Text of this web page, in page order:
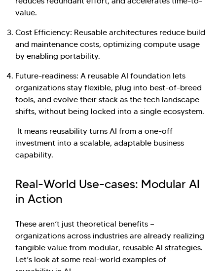
value.
Cost Efficiency: Reusable architectures reduce build
and maintenance costs, optimizing compute usage
by enabling portability.
Future-readiness: A reusable AI foundation lets
organizations stay flexible, plug into best-of-breed
tools, and evolve their stack as the tech landscape
shifts, without being locked into a single ecosystem.
It means reusability turns AI from a one-off
investment into a scalable, adaptable business
capability.
Real-World Use-cases: Modular AI
in Action
These aren’t just theoretical benefits —
organizations across industries are already realizing
tangible value from modular, reusable AI strategies.
Let’s look at some real-world examples of